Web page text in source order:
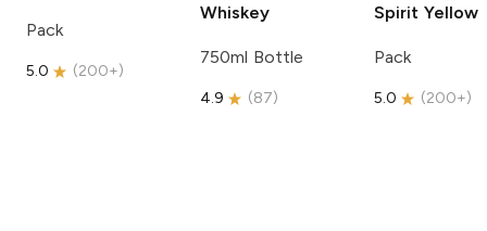
Pack
5.0 (200+)
Whiskey
750ml Bottle
4.9 (87)
Spirit Yellow
Pack
5.0 (200+)